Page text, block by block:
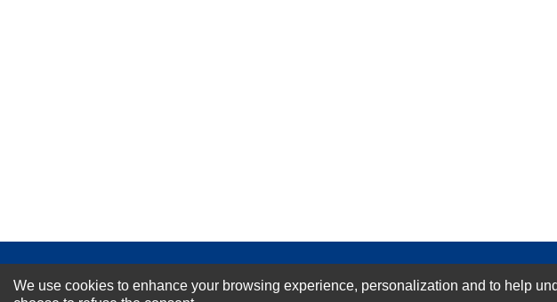
SUBMIT REVIEW
NEWSLETTER SIGN-UP
We use cookies to enhance your browsing experience, personalization and to help